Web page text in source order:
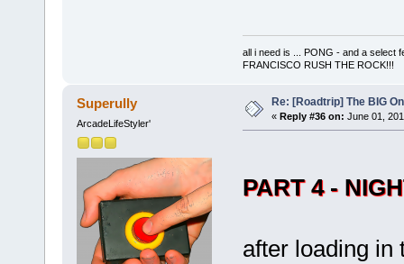
all i need is ... PONG - and a select
FRANCISCO RUSH THE ROCK!!!
Superully
ArcadeLifeStyler'
Re: [Roadtrip] The BIG
« Reply #36 on: June 01,
PART 4 -
after loading in